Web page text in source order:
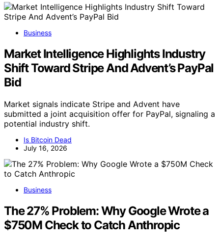
Business
Market Intelligence Highlights Industry
Shift Toward Stripe And Advent’s PayPal
Bid
Market signals indicate Stripe and Advent have
submitted a joint acquisition offer for PayPal, signaling a
potential industry shift.
Is Bitcoin Dead
July 16, 2026
Business
The 27% Problem: Why Google Wrote a
$750M Check to Catch Anthropic